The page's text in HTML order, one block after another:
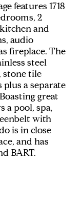
features 1718
2
and
audio
fireplace. The
steel
stone tile
a separate
great
a pool, spa,
with
is in close
and has
BART.